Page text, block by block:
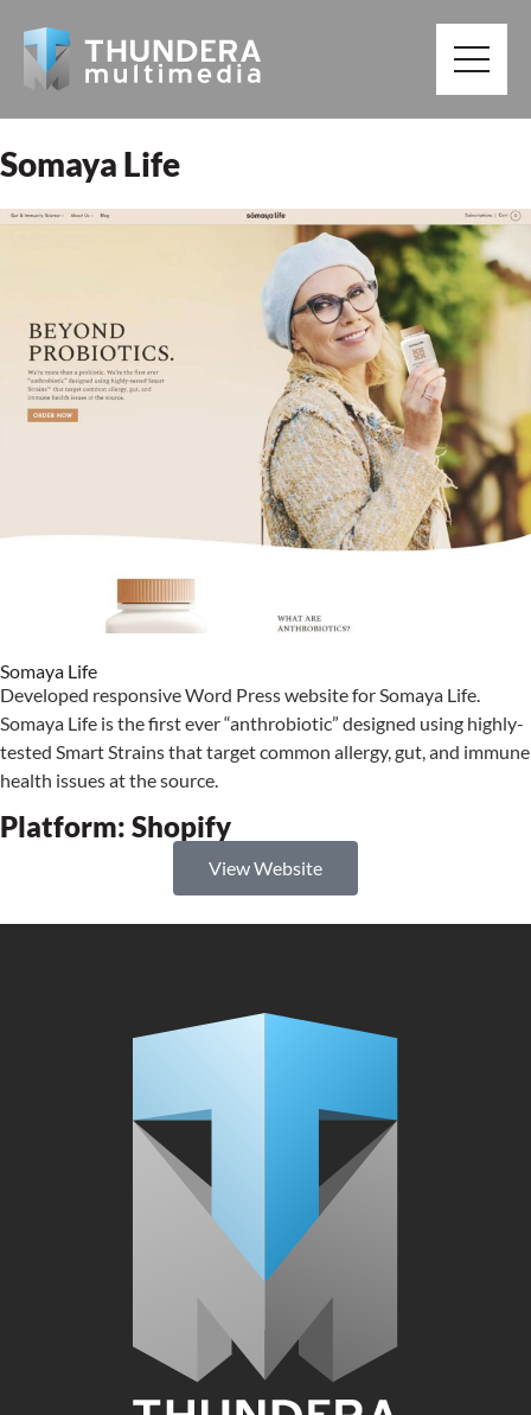
Somaya Life
Somaya Life
Developed responsive Word Press website for Somaya Life.
Somaya Life is the first ever “anthrobiotic” designed using highly-
tested Smart Strains that target common allergy, gut, and immune
health issues at the source.
Platform: Shopify
View Website